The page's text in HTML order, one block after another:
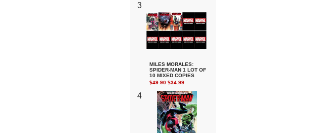
3
MILES MORALES:
SPIDER-MAN 1 LOT OF
10 MIXED COPIES
$49.90 $34.99
4